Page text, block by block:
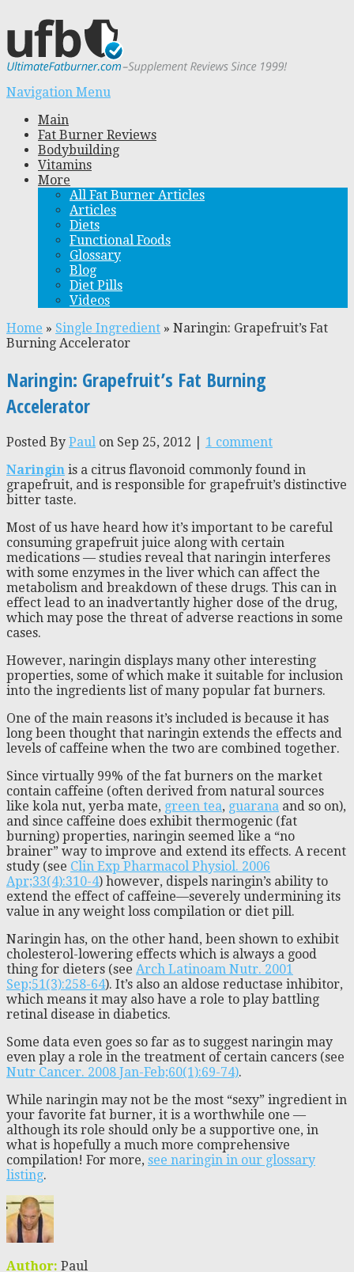
Navigation Menu
Main
Fat Burner Reviews
Bodybuilding
Vitamins
More
All Fat Burner Articles
Articles
Diets
Functional Foods
Glossary
Blog
Diet Pills
Videos
Home » Single Ingredient » Naringin: Grapefruit’s Fat
Burning Accelerator
Naringin: Grapefruit’s Fat Burning
Accelerator
Posted By Paul on Sep 25, 2012 | 1 comment
Naringin is a citrus flavonoid commonly found in
grapefruit, and is responsible for grapefruit’s distinctive
bitter taste.
Most of us have heard how it’s important to be careful
consuming grapefruit juice along with certain
medications — studies reveal that naringin interferes
with some enzymes in the liver which can affect the
metabolism and breakdown of these drugs. This can in
effect lead to an inadvertantly higher dose of the drug,
which may pose the threat of adverse reactions in some
cases.
However, naringin displays many other interesting
properties, some of which make it suitable for inclusion
into the ingredients list of many popular fat burners.
One of the main reasons it’s included is because it has
long been thought that naringin extends the effects and
levels of caffeine when the two are combined together.
Since virtually 99% of the fat burners on the market
contain caffeine (often derived from natural sources
like kola nut, yerba mate, green tea, guarana and so on),
and since caffeine does exhibit thermogenic (fat
burning) properties, naringin seemed like a “no
brainer” way to improve and extend its effects. A recent
study (see Clin Exp Pharmacol Physiol. 2006
Apr;33(4):310-4) however, dispels naringin’s ability to
extend the effect of caffeine—severely undermining its
value in any weight loss compilation or diet pill.
Naringin has, on the other hand, been shown to exhibit
cholesterol-lowering effects which is always a good
thing for dieters (see Arch Latinoam Nutr. 2001
Sep;51(3):258-64). It’s also an aldose reductase inhibitor,
which means it may also have a role to play battling
retinal disease in diabetics.
Some data even goes so far as to suggest naringin may
even play a role in the treatment of certain cancers (see
Nutr Cancer. 2008 Jan-Feb;60(1):69-74).
While naringin may not be the most “sexy” ingredient in
your favorite fat burner, it is a worthwhile one —
although its role should only be a supportive one, in
what is hopefully a much more comprehensive
compilation! For more, see naringin in our glossary
listing.
Author: Paul